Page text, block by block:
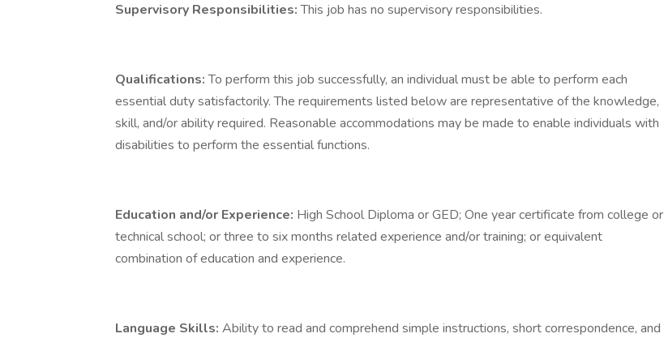
Supervisory Responsibilities:This job has no supervisory responsibilities.
Qualifications:To perform this job successfully, an individual must be able to perform each
essential duty satisfactorily. The requirements listed below are representative of the knowledge,
skill, and/or ability required. Reasonable accommodations may be made to enable individuals with
disabilities to perform the essential functions.
Education and/or Experience: High School Diploma or GED; One year certificate from college or
technical school; or three to six months related experience and/or training; or equivalent
combination of education and experience.
Language Skills: Ability to read and comprehend simple instructions, short correspondence, and